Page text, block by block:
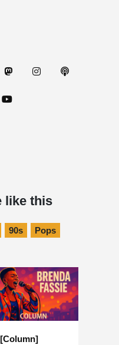
like this
90s Pops
[Column]